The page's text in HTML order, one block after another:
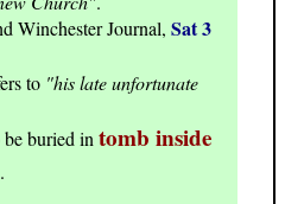
Winchester Journal, Sat 3
to "his late unfortunate
buried in tomb inside
.